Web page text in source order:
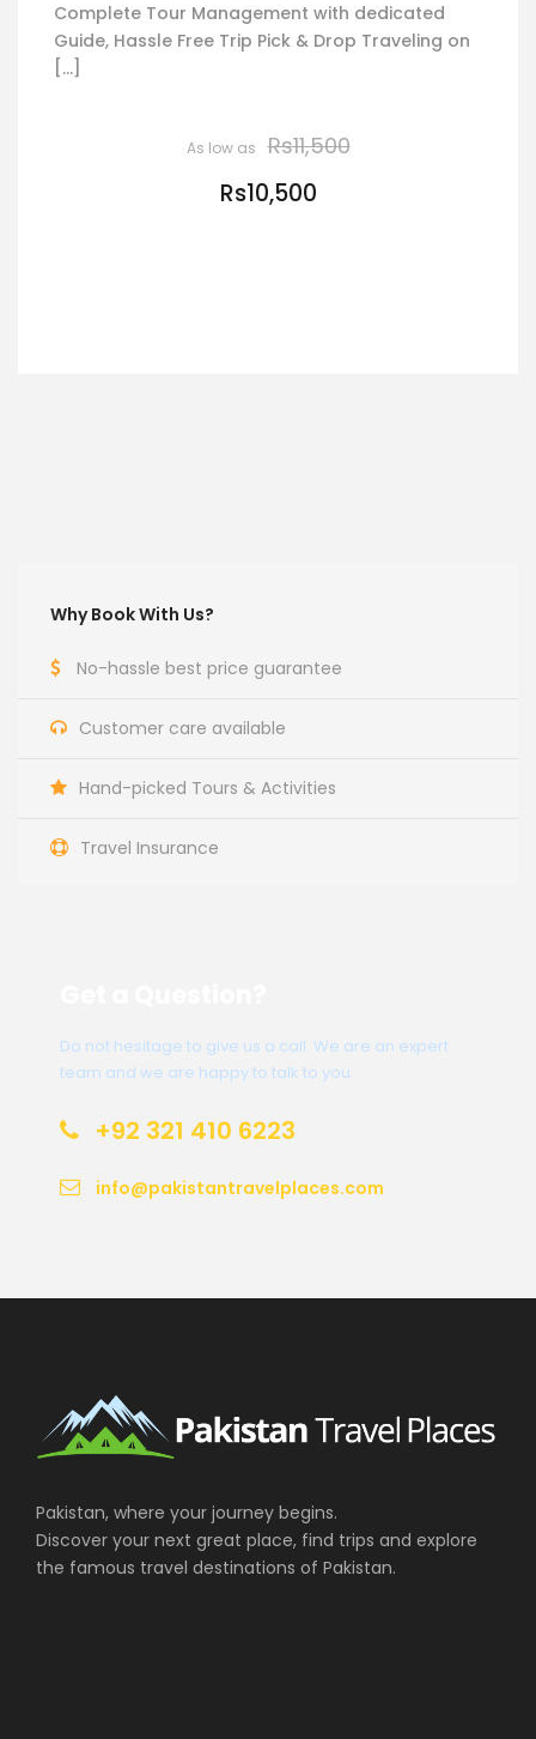
Complete Tour Management with dedicated
Guide, Hassle Free Trip Pick & Drop Traveling on
[…]
Rs11,500
Rs10,500
Why Book With Us?
No-hassle best price guarantee
Customer care available
Hand-picked Tours & Activities
Travel Insurance
Do not hesitage to give us a call. We are an expert
team and we are happy to talk to you.
+92 321 410 6223
info@pakistantravelplaces.com
Pakistan, where your journey begins.
Discover your next great place, find trips and explore
the famous travel destinations of Pakistan.